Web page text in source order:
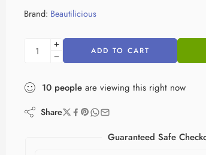
Brand: Beautilicious
ADD TO CART
10 people are viewing this right now
Share
Guaranteed Safe